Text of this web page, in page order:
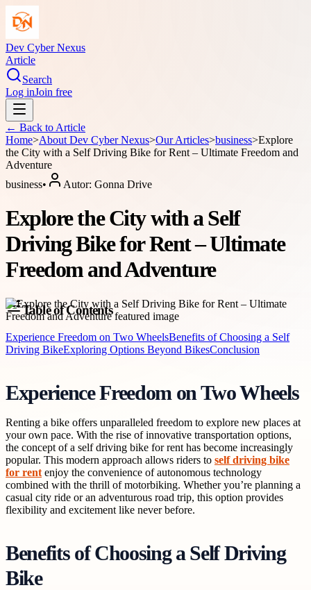
Dev Cyber Nexus
Article
Search
Log inJoin free
← Back to Article
Home>About Dev Cyber Nexus>Our Articles>business>Explore
the City with a Self Driving Bike for Rent – Ultimate Freedom and
Adventure
business• Autor: Gonna Drive
Explore the City with a Self
Driving Bike for Rent – Ultimate
Freedom and Adventure
Table of Contents
Experience Freedom on Two WheelsBenefits of Choosing a Self
Driving BikeExploring Options Beyond BikesConclusion
Experience Freedom on Two Wheels
Renting a bike offers unparalleled freedom to explore new places at
your own pace. With the rise of innovative transportation options,
the concept of a self driving bike for rent has become increasingly
popular. This modern approach allows riders to self driving bike
for rent enjoy the convenience of autonomous technology
combined with the thrill of motorbiking. Whether you’re planning a
casual city ride or an adventurous road trip, this option provides
flexibility and excitement like never before.
Benefits of Choosing a Self Driving
Bike